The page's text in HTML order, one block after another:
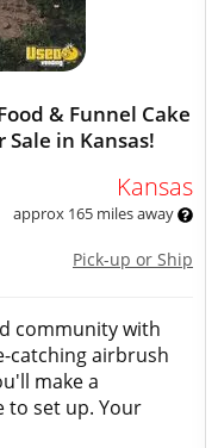
& Funnel Cake
in Kansas!
Kansas
approx 165 miles away
Pick-up or Ship
community with
catching airbrush
make a
to set up. Your